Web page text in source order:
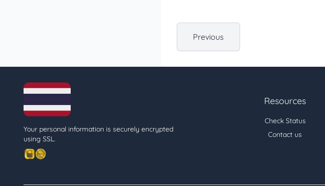
Previous
Your personal information is securely encrypted
using SSL.
Resources
Check Status
Contact us